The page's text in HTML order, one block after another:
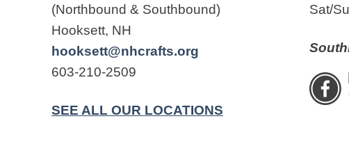
(Northbound & Southbound)
Hooksett, NH
hooksett@nhcrafts.org
603-210-2509
SEE ALL OUR LOCATIONS
Sat/